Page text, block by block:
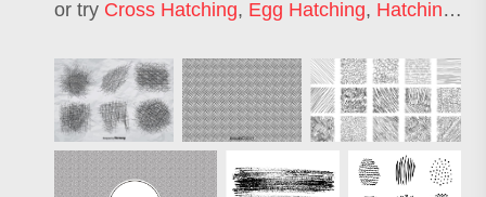
or try Cross Hatching, Egg Hatching, Hatching Pattern